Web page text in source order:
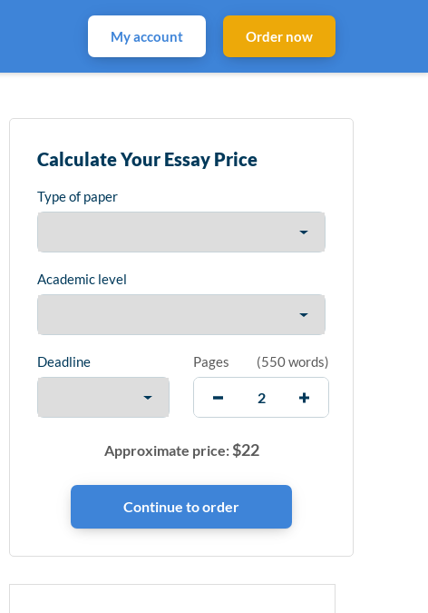
My account Order now
Calculate Your Essay Price
Type of paper
Academic level
Deadline Pages (550 words)
Approximate price:$22